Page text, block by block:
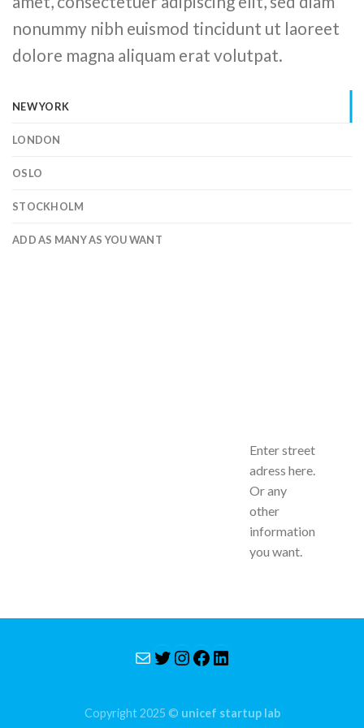
nonummy nibh euismod tincidunt ut laoreet
dolore magna aliquam erat volutpat.
NEW YORK
LONDON
OSLO
STOCKHOLM
ADD AS MANY AS YOU WANT
Enter street
adress here.
Or any
other
information
you want.
MailTwitter
Instagram
Facebook
Copyright 2025 © unicef startup lab